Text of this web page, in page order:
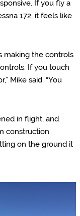
If you fly a
172, it feels like
making the controls
If you touch
Mike said. “You
in flight, and
construction
on the ground it